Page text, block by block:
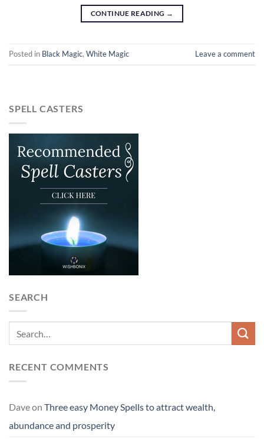
CONTINUE READING →
Posted in Black Magic, White Magic Leave a comment
SPELL CASTERS
SEARCH
RECENT COMMENTS
Daveon Three easy Money Spells to attract wealth,
abundance and prosperity